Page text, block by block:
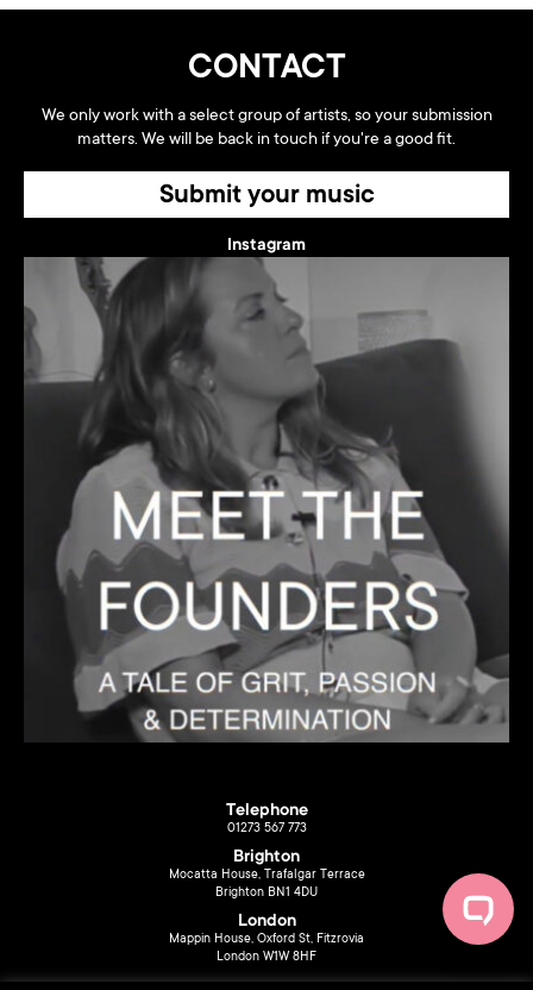
CONTACT
We only work with a select group of artists, so your submission
matters. We will be back in touch if you're a good fit.
Submit your music
Instagram
Telephone
01273 567 773
Brighton
Mocatta House, Trafalgar Terrace
Brighton BN1 4DU
London
Mappin House, Oxford St, Fitzrovia
London W1W 8HF